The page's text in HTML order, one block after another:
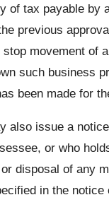
of tax payable by
previous
movement of
such business
been made for
also issue a
or who
disposal of any
in the notice